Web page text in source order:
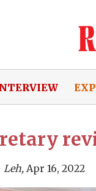
Leh, Apr 16, 2022